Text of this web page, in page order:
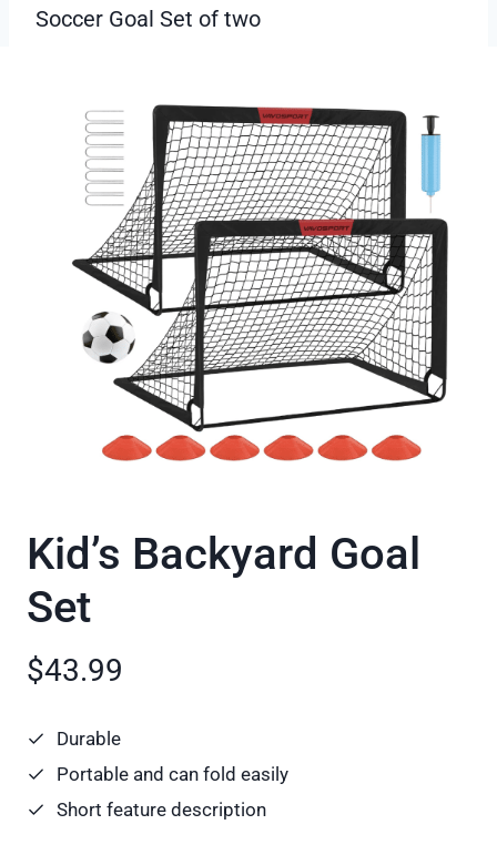
Soccer Goal Set of two
Kid’s Backyard Goal
Set
$43.99
Durable
Portable and can fold easily
Short feature description